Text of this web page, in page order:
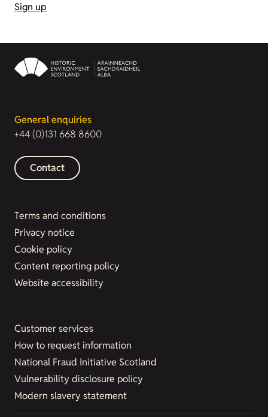
Sign up
General enquiries
+44 (0)131 668 8600
Contact
Terms and conditions
Privacy notice
Cookie policy
Content reporting policy
Website accessibility
Customer services
How to request information
National Fraud Initiative Scotland
Vulnerability disclosure policy
Modern slavery statement